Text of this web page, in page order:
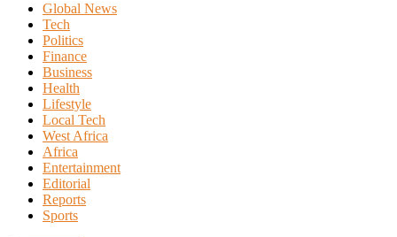
Global News
Tech
Politics
Finance
Business
Health
Lifestyle
Local Tech
West Africa
Africa
Entertainment
Editorial
Reports
Sports